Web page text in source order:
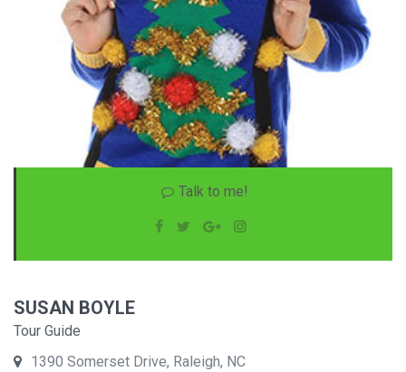
Talk to me!
SUSAN BOYLE
Tour Guide
1390 Somerset Drive, Raleigh, NC